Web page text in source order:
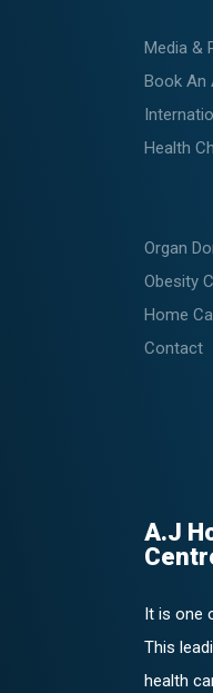
Media &
Book An
Health
Organ
Obesity
Home
Contact
A.J
It is one
This
health